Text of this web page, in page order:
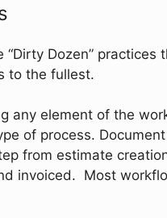
Dozen”
to the fullest.
any element of the
of process.
from estimate
invoiced. Most